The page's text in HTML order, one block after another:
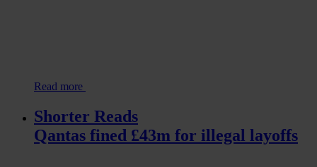
Read more
Shorter Reads
Qantas fined £43m for illegal layoffs